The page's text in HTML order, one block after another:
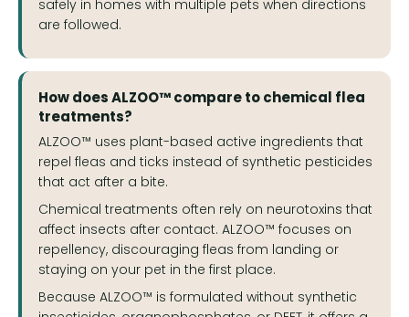
safely in homes with multiple pets when directions
are followed.
How does ALZOO™ compare to chemical flea
treatments?
ALZOO™ uses plant-based active ingredients that
repel fleas and ticks instead of synthetic pesticides
that act after a bite.
Chemical treatments often rely on neurotoxins that
affect insects after contact. ALZOO™ focuses on
repellency, discouraging fleas from landing or
staying on your pet in the first place.
Because ALZOO™ is formulated without synthetic